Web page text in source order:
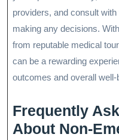
providers, and consult
making any decisions.
from reputable medical
can be a rewarding
outcomes and overall well-
Frequently
About Non-